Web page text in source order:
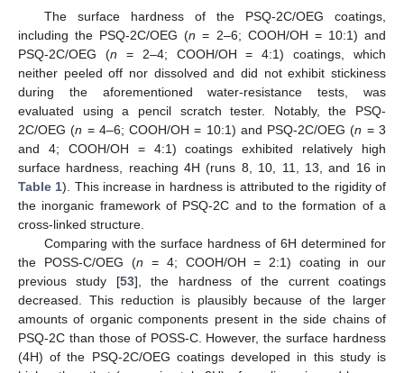
The surface hardness of the PSQ-2C/OEG coatings,
including the PSQ-2C/OEG (n = 2–6; COOH/OH = 10:1) and
PSQ-2C/OEG (n = 2–4; COOH/OH = 4:1) coatings, which
neither peeled off nor dissolved and did not exhibit stickiness
during the aforementioned water-resistance tests, was
evaluated using a pencil scratch tester. Notably, the PSQ-
2C/OEG (n = 4–6; COOH/OH = 10:1) and PSQ-2C/OEG (n = 3
and 4; COOH/OH = 4:1) coatings exhibited relatively high
surface hardness, reaching 4H (runs 8, 10, 11, 13, and 16 in
Table 1). This increase in hardness is attributed to the rigidity of
the inorganic framework of PSQ-2C and to the formation of a
cross-linked structure.
Comparing with the surface hardness of 6H determined for
the POSS-C/OEG (n = 4; COOH/OH = 2:1) coating in our
previous study [53], the hardness of the current coatings
decreased. This reduction is plausibly because of the larger
amounts of organic components present in the side chains of
PSQ-2C than those of POSS-C. However, the surface hardness
(4H) of the PSQ-2C/OEG coatings developed in this study is